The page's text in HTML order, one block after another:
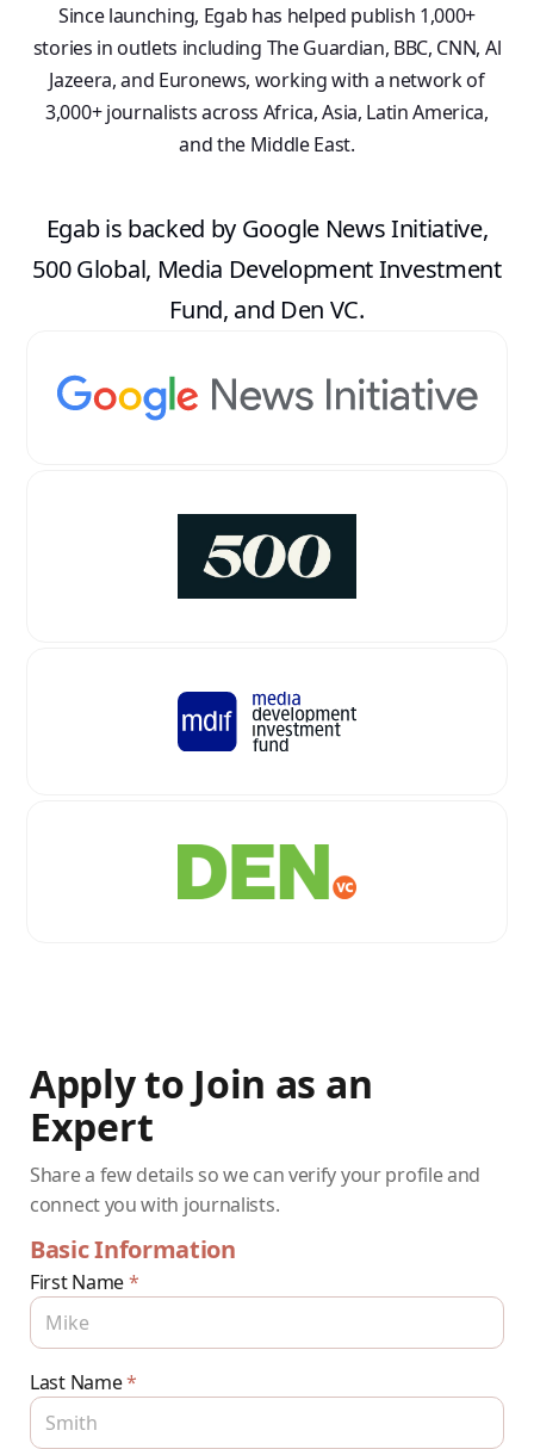
Since launching, Egab has helped publish 1,000+
stories in outlets including The Guardian, BBC, CNN, Al
Jazeera, and Euronews, working with a network of
3,000+ journalists across Africa, Asia, Latin America,
and the Middle East.
Egab is backed by Google News Initiative,
500 Global, Media Development Investment
Fund, and Den VC.
Apply to Join as an
Expert
Share a few details so we can verify your profile and
connect you with journalists.
Basic Information
First Name*
Last Name*